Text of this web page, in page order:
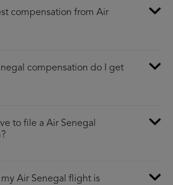
compensation from Air
compensation do I get
to file a Air Senegal
Air Senegal flight is